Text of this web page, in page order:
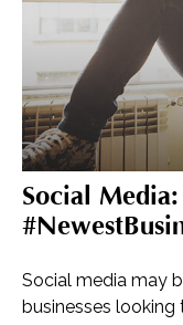
Social Media:
Social media may
businesses